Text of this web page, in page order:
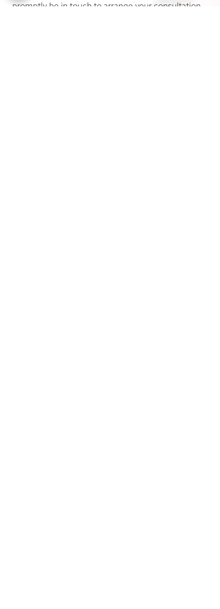
promptly be in touch to arrange your consultation.